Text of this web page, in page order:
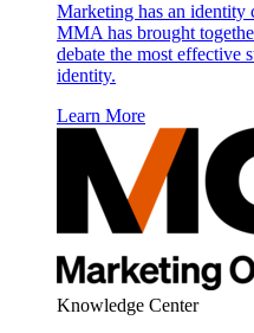
Marketing has an identity
MMA has brought
debate the most effective
identity.
Learn More
Knowledge Center